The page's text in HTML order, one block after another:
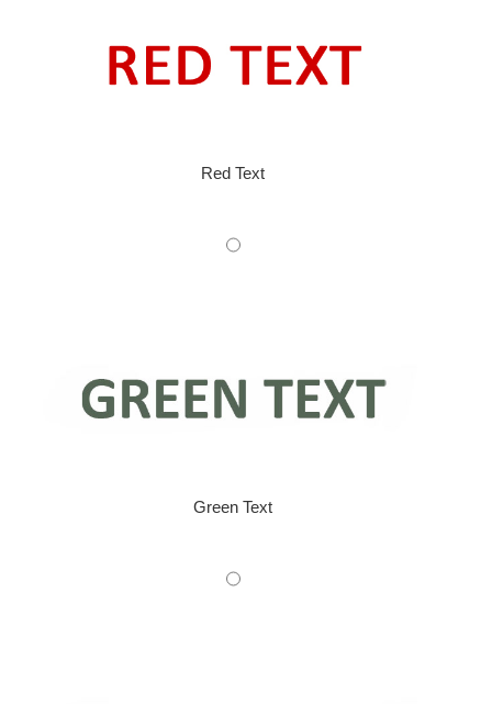
Red Text
Green Text